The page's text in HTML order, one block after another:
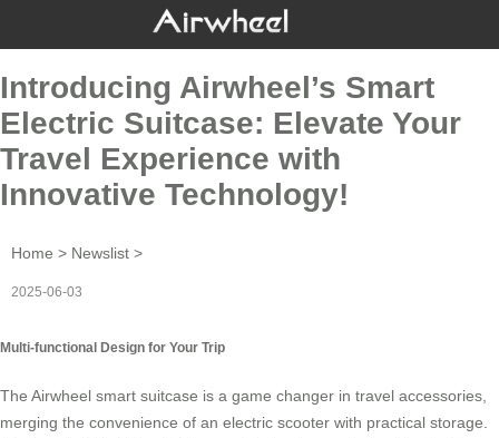
Introducing Airwheel’s Smart
Electric Suitcase: Elevate Your
Travel Experience with
Innovative Technology!
Home > Newslist >
2025-06-03
Multi-functional Design for Your Trip
The Airwheel smart suitcase is a game changer in travel accessories,
merging the convenience of an electric scooter with practical storage.